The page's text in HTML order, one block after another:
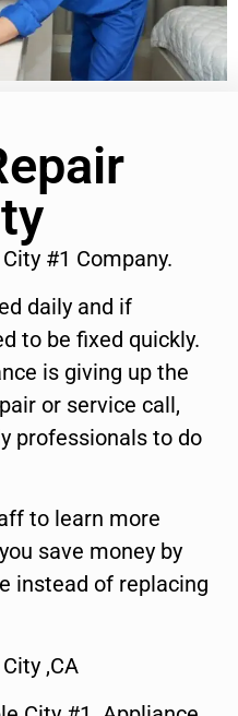
#1 Company.
daily and if
to be fixed quickly.
is giving up the
or service call,
professionals to do
to learn more
save money by
instead of replacing
,CA